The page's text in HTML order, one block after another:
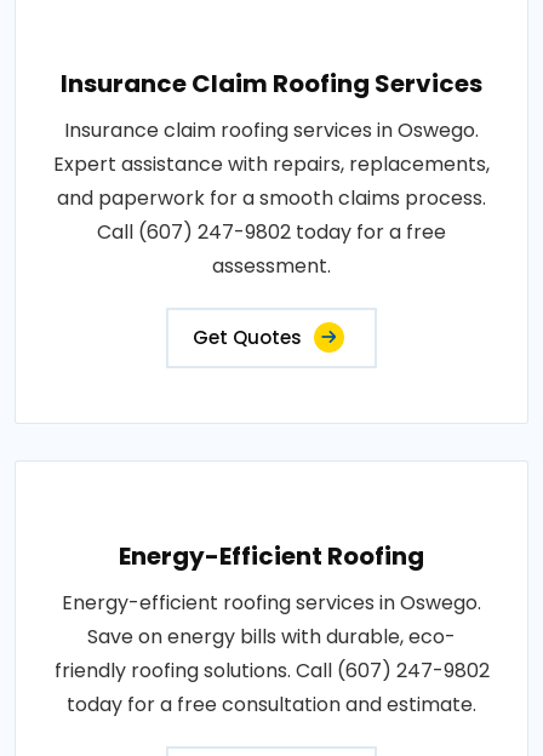
Insurance Claim Roofing Services
Insurance claim roofing services in Oswego.
Expert assistance with repairs, replacements,
and paperwork for a smooth claims process.
Call (607) 247-9802 today for a free
assessment.
Get Quotes
Energy-Efficient Roofing
Energy-efficient roofing services in Oswego.
Save on energy bills with durable, eco-
friendly roofing solutions. Call (607) 247-9802
today for a free consultation and estimate.